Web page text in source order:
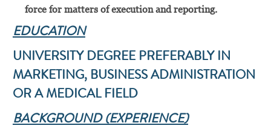
force for matters of execution and reporting.
EDUCATION
UNIVERSITY DEGREE PREFERABLY IN
MARKETING, BUSINESS ADMINISTRATION
OR A MEDICAL FIELD
BACKGROUND (EXPERIENCE)